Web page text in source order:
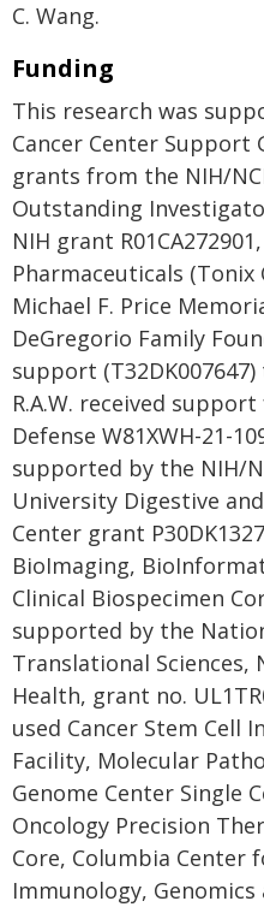
C. Wang.
Funding
This research was
Cancer Center Support
grants from the NIH/
Outstanding
NIH grant
Pharmaceuticals (Tonix
Michael F. Price
DeGregorio Family
support (T32DK007647)
R.A.W. received
Defense W81XWH-21-
supported by the NIH/
University Digestive
Center grant
BioImaging,
Clinical Biospecimen
supported by the
Translational
Health, grant no.
used Cancer Stem Cell
Facility, Molecular
Genome Center Single
Oncology Precision
Core, Columbia Center
Immunology,